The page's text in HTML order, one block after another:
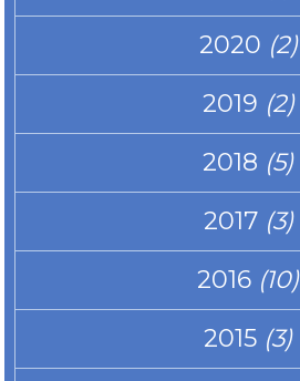
2020 (2)
2019 (2)
2018 (5)
2017 (3)
2016 (10)
2015 (3)